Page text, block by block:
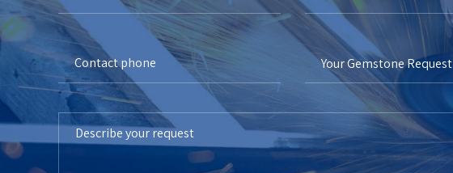
Your Gemstone Request